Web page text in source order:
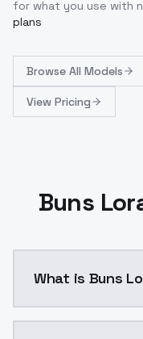
for what you use with
plans
Browse All Models
View Pricing
Buns
What is Buns